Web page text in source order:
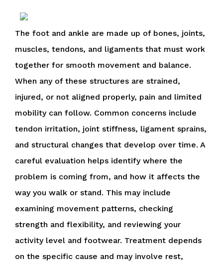
The foot and ankle are made up of bones, joints,
muscles, tendons, and ligaments that must work
together for smooth movement and balance.
When any of these structures are strained,
injured, or not aligned properly, pain and limited
mobility can follow. Common concerns include
tendon irritation, joint stiffness, ligament sprains,
and structural changes that develop over time. A
careful evaluation helps identify where the
problem is coming from, and how it affects the
way you walk or stand. This may include
examining movement patterns, checking
strength and flexibility, and reviewing your
activity level and footwear. Treatment depends
on the specific cause and may involve rest,